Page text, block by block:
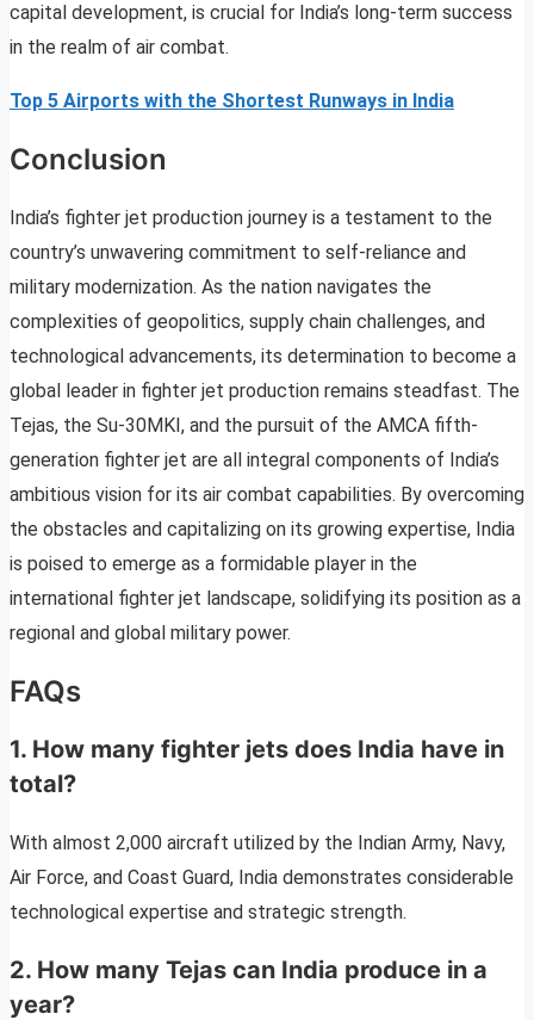
capital development, is crucial for India’s long-term success
in the realm of air combat.
Top 5 Airports with the Shortest Runways in India
Conclusion
India’s fighter jet production journey is a testament to the
country’s unwavering commitment to self-reliance and
military modernization. As the nation navigates the
complexities of geopolitics, supply chain challenges, and
technological advancements, its determination to become a
global leader in fighter jet production remains steadfast. The
Tejas, the Su-30MKI, and the pursuit of the AMCA fifth-
generation fighter jet are all integral components of India’s
ambitious vision for its air combat capabilities. By overcoming
the obstacles and capitalizing on its growing expertise, India
is poised to emerge as a formidable player in the
international fighter jet landscape, solidifying its position as a
regional and global military power.
FAQs
1. How many fighter jets does India have in
total?
With almost 2,000 aircraft utilized by the Indian Army, Navy,
Air Force, and Coast Guard, India demonstrates considerable
technological expertise and strategic strength.
2. How many Tejas can India produce in a
year?